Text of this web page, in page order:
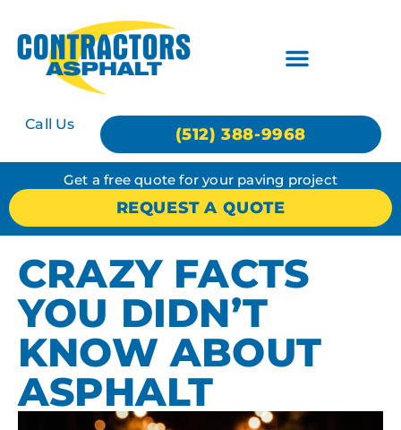
Call Us
(512) 388-9968
Get a free quote for your paving project
REQUEST A QUOTE
CRAZY FACTS
YOU DIDN’T
KNOW ABOUT
ASPHALT